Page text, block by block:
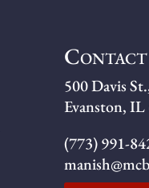
Contact
500 Davis
Evanston, IL
(773) 991-